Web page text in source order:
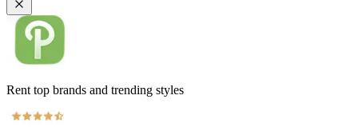
Rent top brands and trending styles